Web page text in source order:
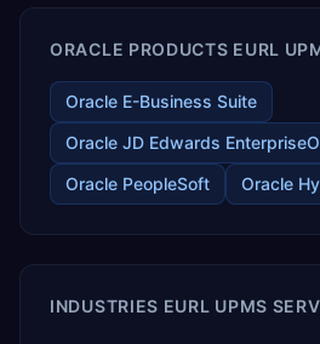
ORACLE PRODUCTS EURL
Oracle E-Business Suite
Oracle JD Edwards
Oracle PeopleSoft
Oracle
INDUSTRIES EURL UPMS